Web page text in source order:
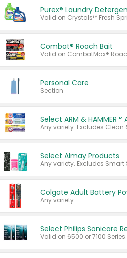
Purex® Laundry
Combat® Roach Bait
Personal Care
Section
Select Almay Products
Any variety.
Valid on 6500 or 7100 Series.